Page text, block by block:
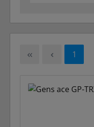
Page
1